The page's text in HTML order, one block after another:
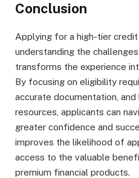
Conclusion
Applying for a high-tier
understanding the
transforms the experience
By focusing on eligibility
accurate documentation,
resources, applicants can
greater confidence and
improves the likelihood of
access to the valuable
premium financial products.